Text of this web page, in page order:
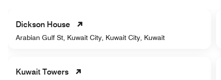
Dickson House
Arabian Gulf St, Kuwait City, Kuwait City, Kuwait
Kuwait Towers